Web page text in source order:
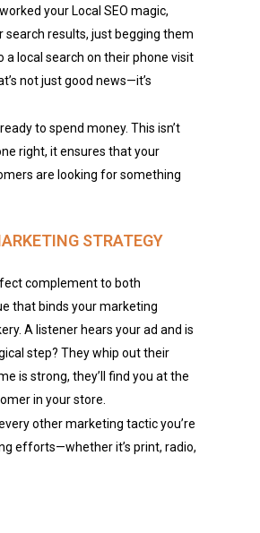
your Local SEO magic,
results, just begging them
a local search on their phone visit
not just good news—it’s
to spend money. This isn’t
right, it ensures that your
are looking for something
STRATEGY
complement to both
that binds your marketing
A listener hears your ad and is
step? They whip out their
is strong, they’ll find you at the
in your store.
other marketing tactic you’re
efforts—whether it’s print, radio,